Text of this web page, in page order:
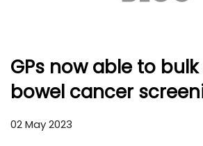
GPs now able to
bowel cancer
02 May 2023